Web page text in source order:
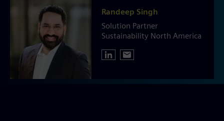
Randeep Singh
Solution Partner
Sustainability North America